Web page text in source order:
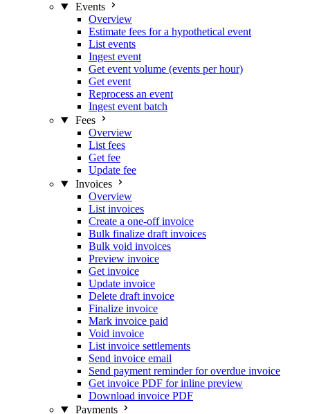
Events
Overview
Estimate fees for a hypothetical event
List events
Ingest event
Get event volume (events per hour)
Get event
Reprocess an event
Ingest event batch
Fees
Overview
List fees
Get fee
Update fee
Invoices
Overview
List invoices
Create a one-off invoice
Bulk finalize draft invoices
Bulk void invoices
Preview invoice
Get invoice
Update invoice
Delete draft invoice
Finalize invoice
Mark invoice paid
Void invoice
List invoice settlements
Send invoice email
Send payment reminder for overdue invoice
Get invoice PDF for inline preview
Download invoice PDF
Payments